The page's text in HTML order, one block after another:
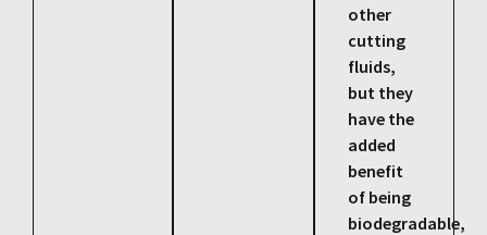
other
cutting
fluids,
but they
have the
added
benefit
of being
biodegradable,